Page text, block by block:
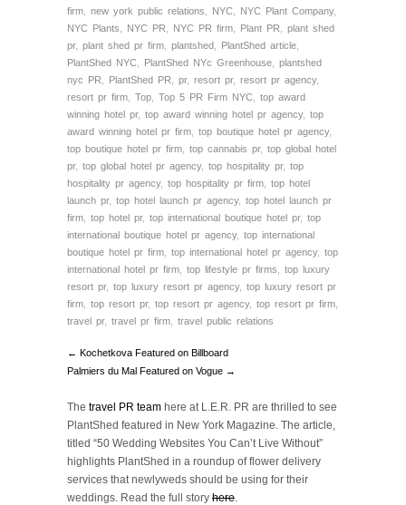
firm
new york public relations NYC NYC Plant Company,
NYC Plants
NYC PR NYC PR firm Plant PR
plant shed
pr, plant shed pr firm plantshed PlantShed article
PlantShed NYC
PlantShed NYc Greenhouse
plantshed
nyc PR
PlantShed PR pr, resort pr, resort pr agency,
resort pr firm
Top Top 5 PR Firm NYC
top award
winning hotel pr, top award winning hotel pr agency, top
award winning hotel pr firm
top boutique hotel pr agency,
top boutique hotel pr firm
top cannabis pr, top global hotel
pr, top global hotel pr agency, top hospitality pr, top
hospitality pr agency, top hospitality pr firm
top hotel
launch pr, top hotel launch pr agency, top hotel launch pr
firm
top hotel pr, top international boutique hotel pr, top
international boutique hotel pr agency, top international
boutique hotel pr firm
top international hotel pr agency, top
international hotel pr firm
top lifestyle pr firms
top luxury
resort pr, top luxury resort pr agency, top luxury resort pr
firm
top resort pr, top resort pr agency, top resort pr firm
travel pr, travel pr firm travel public relations
← Kochetkova Featured on Billboard
Palmiers du Mal Featured on Vogue →
The travel PR team here at L.E.R. PR are thrilled to see
PlantShed featured in New York Magazine. The article,
titled “50 Wedding Websites You Can’t Live Without”
highlights PlantShed in a roundup of flower delivery
services that newlyweds should be using for their
weddings. Read the full story here